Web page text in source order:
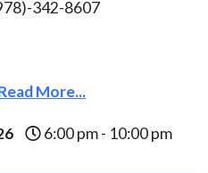
342-8607
More...
6:00 pm - 10:00 pm